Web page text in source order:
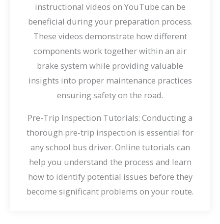
instructional videos on YouTube can be
beneficial during your preparation process.
These videos demonstrate how different
components work together within an air
brake system while providing valuable
insights into proper maintenance practices
ensuring safety on the road.
Pre-Trip Inspection Tutorials: Conducting a
thorough pre-trip inspection is essential for
any school bus driver. Online tutorials can
help you understand the process and learn
how to identify potential issues before they
become significant problems on your route.